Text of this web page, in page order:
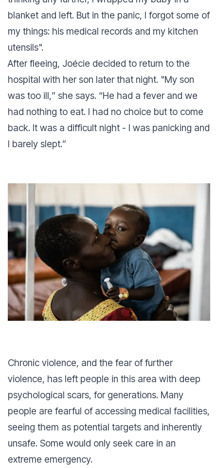
blanket and left. But in the panic, I forgot some of
my things: his medical records and my kitchen
utensils".
After fleeing, Joécie decided to return to the
hospital with her son later that night. "My son
was too ill,” she says. “He had a fever and we
had nothing to eat. I had no choice but to come
back. It was a difficult night - I was panicking and
I barely slept.”
Chronic violence, and the fear of further
violence, has left people in this area with deep
psychological scars, for generations. Many
people are fearful of accessing medical facilities,
seeing them as potential targets and inherently
unsafe. Some would only seek care in an
extreme emergency.